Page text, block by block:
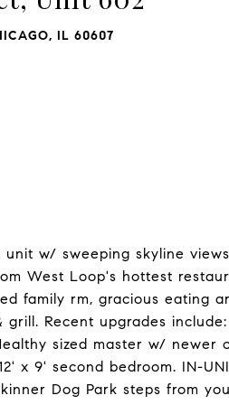
IL 60607
w/ sweeping skyline
West Loop's hottest
family rm, gracious eating
Recent upgrades
sized master w/
x 9' second bedroom. IN-
Dog Park steps from